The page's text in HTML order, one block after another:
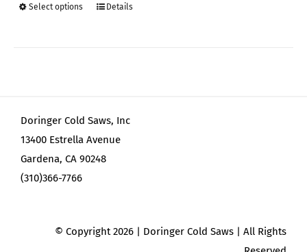
Select options
This
options
may
be
product
Details
Doringer Cold Saws, Inc
13400 Estrella Avenue
Gardena, CA 90248
(310)366-7766
© Copyright2026 | Doringer Cold Saws | All Rights